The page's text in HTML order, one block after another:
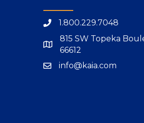
1.800.229.7048
815 SW Topeka
66612
info@kaia.com